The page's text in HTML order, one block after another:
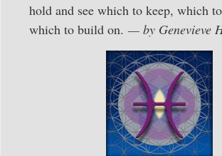
hold and see which to keep, which
which to build on. — by Genevieve